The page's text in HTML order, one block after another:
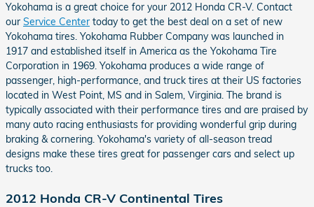
Yokohama is a great choice for your 2012 Honda CR-V. Contact
our Service Center today to get the best deal on a set of new
Yokohama tires. Yokohama Rubber Company was launched in
1917 and established itself in America as the Yokohama Tire
Corporation in 1969. Yokohama produces a wide range of
passenger, high-performance, and truck tires at their US factories
located in West Point, MS and in Salem, Virginia. The brand is
typically associated with their performance tires and are praised by
many auto racing enthusiasts for providing wonderful grip during
braking & cornering. Yokohama's variety of all-season tread
designs make these tires great for passenger cars and select up
trucks too.
2012 Honda CR-V Continental Tires